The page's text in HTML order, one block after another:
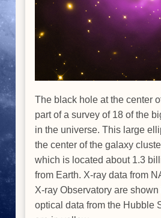
The black hole at the center
part of a survey of 18 of the
in the universe. This large
the center of the galaxy
which is located about 1.3
from Earth. X-ray data from
X-ray Observatory are
optical data from the Hubble